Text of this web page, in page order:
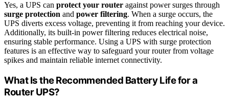
Yes, a UPS can protect your router against power surges through
surge protection and power filtering. When a surge occurs, the
UPS diverts excess voltage, preventing it from reaching your device.
Additionally, its built-in power filtering reduces electrical noise,
ensuring stable performance. Using a UPS with surge protection
features is an effective way to safeguard your router from voltage
spikes and maintain reliable internet connectivity.
What Is the Recommended Battery Life for a
Router UPS?